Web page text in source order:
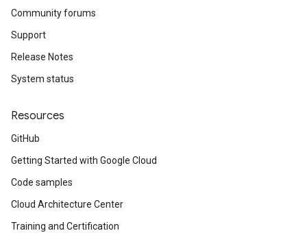
Community forums
Support
Release Notes
System status
Resources
GitHub
Getting Started with Google Cloud
Code samples
Cloud Architecture Center
Training and Certification